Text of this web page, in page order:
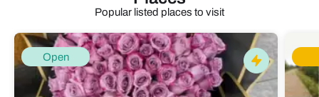
Popular listed places to visit
Open